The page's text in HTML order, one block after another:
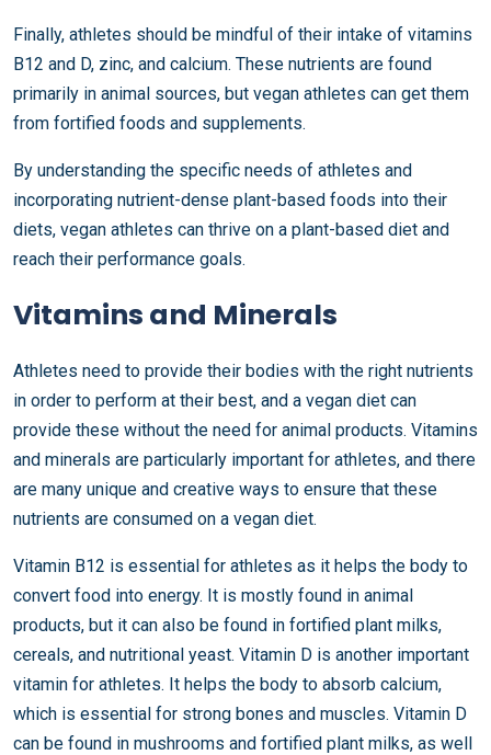
Finally, athletes should be mindful of their intake of vitamins
B12 and D, zinc, and calcium. These nutrients are found
primarily in animal sources, but vegan athletes can get them
from fortified foods and supplements.
By understanding the specific needs of athletes and
incorporating nutrient-dense plant-based foods into their
diets, vegan athletes can thrive on a plant-based diet and
reach their performance goals.
Vitamins and Minerals
Athletes need to provide their bodies with the right nutrients
in order to perform at their best, and a vegan diet can
provide these without the need for animal products. Vitamins
and minerals are particularly important for athletes, and there
are many unique and creative ways to ensure that these
nutrients are consumed on a vegan diet.
Vitamin B12 is essential for athletes as it helps the body to
convert food into energy. It is mostly found in animal
products, but it can also be found in fortified plant milks,
cereals, and nutritional yeast. Vitamin D is another important
vitamin for athletes. It helps the body to absorb calcium,
which is essential for strong bones and muscles. Vitamin D
can be found in mushrooms and fortified plant milks, as well